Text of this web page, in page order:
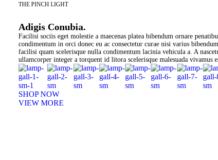
THE PINCH LIGHT
Adigis Conubia.
Facilisi sociis eget molestie a maecenas platea bibendum ornare
condimentum in orci donec eu ac consectetur curae nisi varius bibendum
facilisi quam scelerisque nulla condimentum lacinia vehicula a. A
ullamcorper integer a torquent id litora scelerisque malesuada vivamus
SHOP NOW
VIEW MORE